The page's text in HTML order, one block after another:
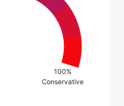
100%
Conservative